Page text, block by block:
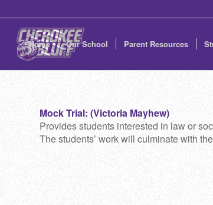
Home Our School Parent Resources
Mock Trial: (Victoria Mayhew)
Provides students interested in law or
The students’ work will culminate with